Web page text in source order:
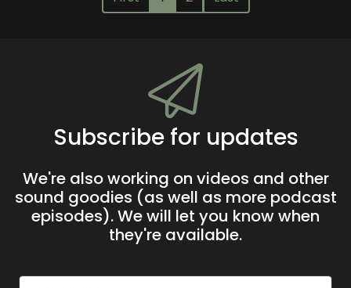
Subscribe for updates
We're also working on videos and other
sound goodies (as well as more podcast
episodes). We will let you know when
they're available.